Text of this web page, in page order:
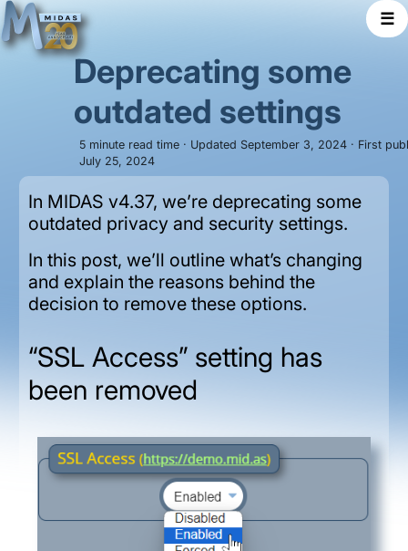
☰
Deprecating some
outdated settings
5 minute read time · Updated September 3, 2024 · First
July 25, 2024
In MIDAS v4.37, we’re deprecating some
outdated privacy and security settings.
In this post, we’ll outline what’s changing
and explain the reasons behind the
decision to remove these options.
“SSL Access” setting has
been removed